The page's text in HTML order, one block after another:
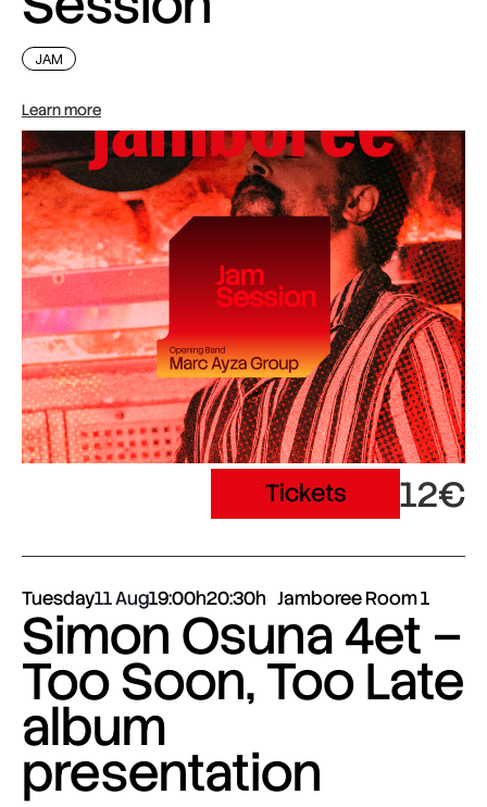
JAM
Learn more
Tickets 12€
Tuesday11 Aug19:00h20:30h Jamboree Room 1
Simon Osuna 4et –
Too Soon, Too Late
album
presentation